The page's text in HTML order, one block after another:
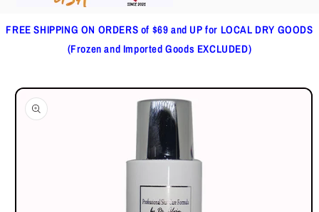
FREE SHIPPING ON ORDERS of $69 and UP for LOCAL DRY GOODS
(Frozen and Imported Goods EXCLUDED)
Skip to
product
information